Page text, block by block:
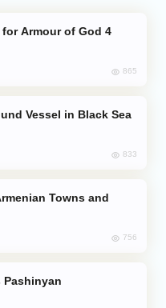
865
Vessel in Black Sea
833
756